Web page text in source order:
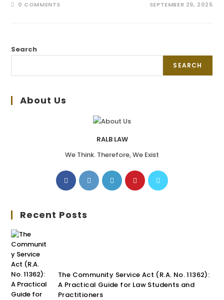
0 COMMENTS SEPTEMBER 29, 2025
Search
SEARCH
About Us
RALB LAW
We Think. Therefore, We Exist
Recent Posts
The Community Service Act (R.A. No. 11362):
A Practical Guide for Law Students and
Practitioners